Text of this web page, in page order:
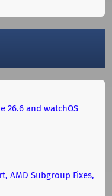
26.6 and watchOS
AMD Subgroup Fixes,